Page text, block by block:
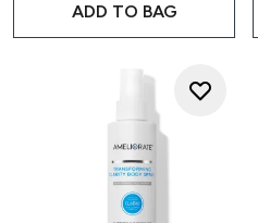
ADD TO BAG